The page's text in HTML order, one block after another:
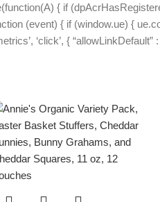
{ if
(event) { if (window.ue) {
‘click’, {